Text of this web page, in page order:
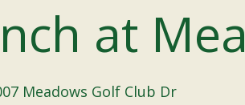
at
Meadows Golf Club Dr